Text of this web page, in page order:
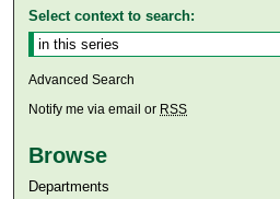
Select context to search:
Advanced Search
Notify me via email or RSS
Browse
Departments